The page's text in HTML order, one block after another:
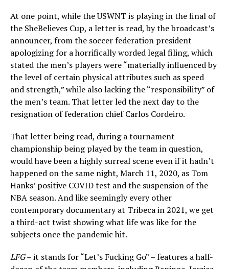
At one point, while the USWNT is playing in the final of
the SheBelieves Cup, a letter is read, by the broadcast’s
announcer, from the soccer federation president
apologizing for a horrifically worded legal filing, which
stated the men’s players were “materially influenced by
the level of certain physical attributes such as speed
and strength,” while also lacking the “responsibility” of
the men’s team. That letter led the next day to the
resignation of federation chief Carlos Cordeiro.
That letter being read, during a tournament
championship being played by the team in question,
would have been a highly surreal scene even if it hadn’t
happened on the same night, March 11, 2020, as Tom
Hanks’ positive COVID test and the suspension of the
NBA season. And like seemingly every other
contemporary documentary at Tribeca in 2021, we get
a third-act twist showing what life was like for the
subjects once the pandemic hit.
LFG– it stands for “Let’s Fucking Go” – features a half-